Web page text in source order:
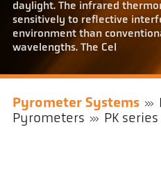
daylight. The infrared
sensitively to reflective
environment than
wavelengths. The Cel
Pyrometer Systems
Pyrometers
PK series